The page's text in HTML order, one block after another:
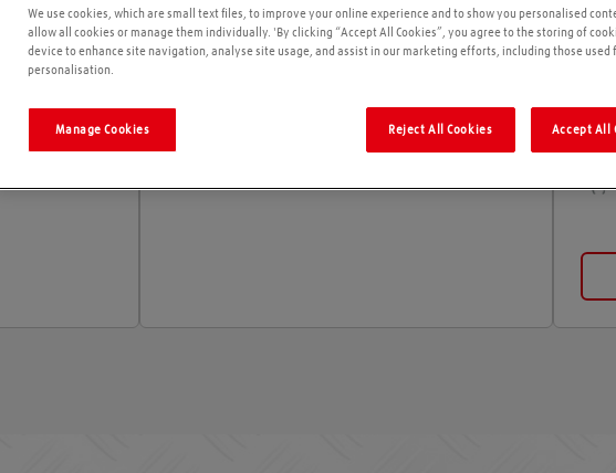
Opening times
We use cookies, which are small text files, to improve your online experience and to show you personalised
allow all cookies or manage them individually. 'By clicking “Accept All Cookies”, you agree to the storing of
device to enhance site navigation, analyse site usage, and assist in our marketing efforts, including those used
personalisation.
Manage Cookies Reject All Cookies Accept All